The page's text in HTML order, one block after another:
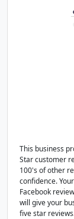
This business
Star customer
100's of other
confidence.
Facebook
will give your
five star